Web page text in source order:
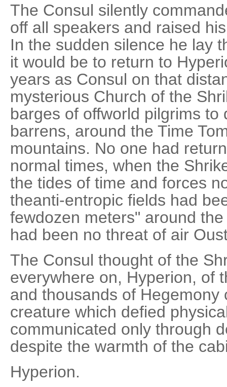
The Consul silently
off all speakers and raised
In the sudden silence he lay
it would be to return to
years as Consul on that
mysterious Church of the
barges of offworld pilgrims
barrens, around the Time
mountains. No one had
normal times, when the
the tides of time and forces
theanti-entropic fields had
fewdozen meters" around
had been no threat of air
The Consul thought of the
everywhere on, Hyperion, of
and thousands of
creature which defied
communicated only through
despite the warmth of the
Hyperion.